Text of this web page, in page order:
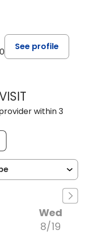
See profile
JAMES D.
within 3
Wed
8/19